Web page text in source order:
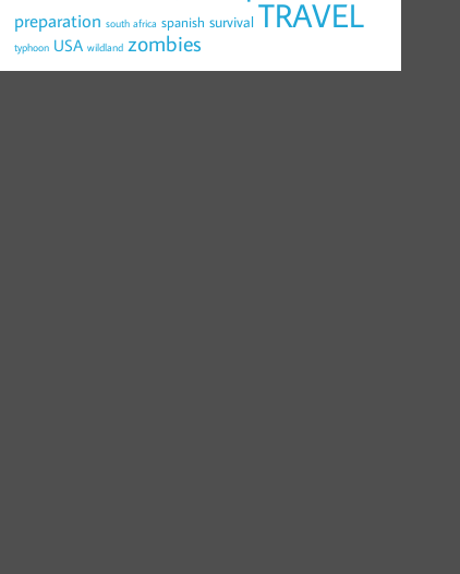
preparation south africa spanish survival TRAVEL
typhoon USA wildland zombies